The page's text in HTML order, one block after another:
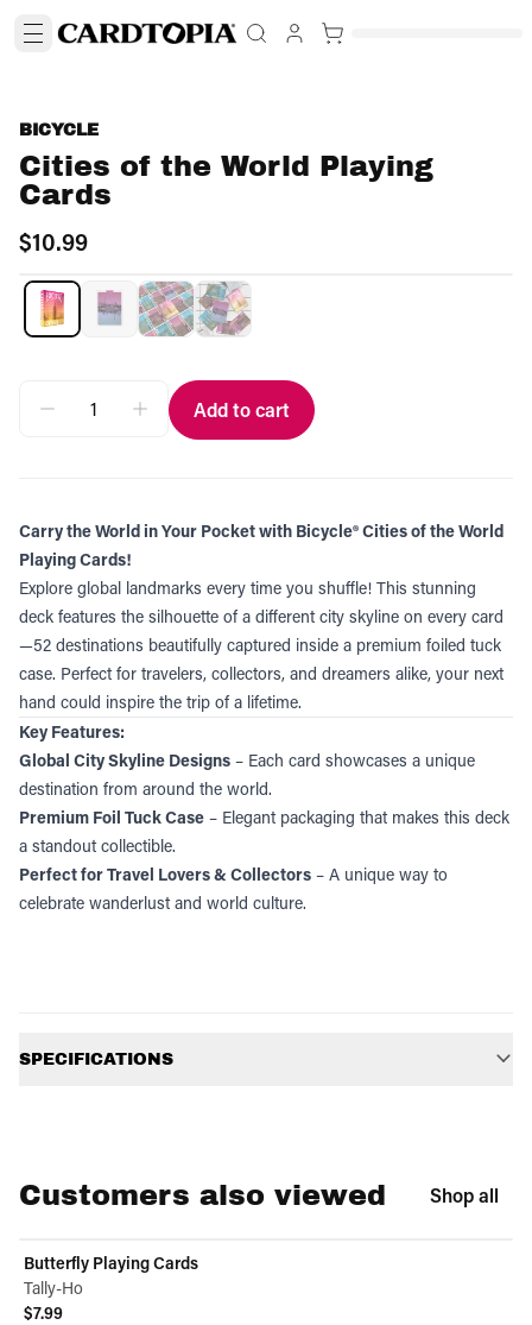
BICYCLE
Cities of the World Playing
Cards
$10.99
Add to cart
Carry the World in Your Pocket with Bicycle® Cities of the World
Playing Cards!
Explore global landmarks every time you shuffle! This stunning
deck features the silhouette of a different city skyline on every card
—52 destinations beautifully captured inside a premium foiled tuck
case. Perfect for travelers, collectors, and dreamers alike, your next
hand could inspire the trip of a lifetime.
Key Features:
Global City Skyline Designs – Each card showcases a unique
destination from around the world.
Premium Foil Tuck Case – Elegant packaging that makes this deck
a standout collectible.
Perfect for Travel Lovers & Collectors – A unique way to
celebrate wanderlust and world culture.
SPECIFICATIONS
Customers also viewed Shop all
Butterfly Playing Cards
Tally-Ho
$7.99